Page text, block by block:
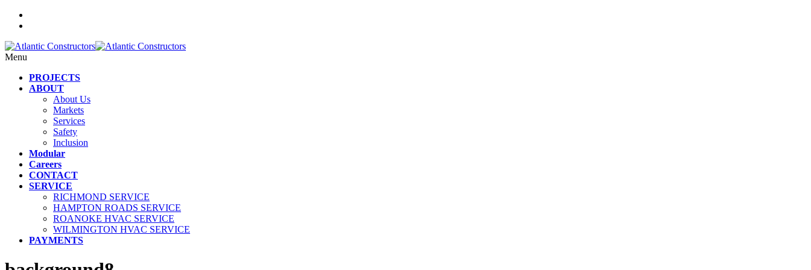
Menu
PROJECTS
ABOUT
About Us
Markets
Services
Safety
Inclusion
Modular
Careers
CONTACT
SERVICE
RICHMOND SERVICE
HAMPTON ROADS SERVICE
ROANOKE HVAC SERVICE
WILMINGTON HVAC SERVICE
PAYMENTS